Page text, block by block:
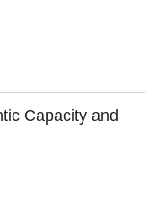
Capacity and